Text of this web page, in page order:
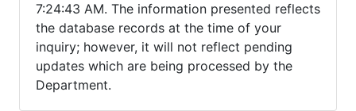
7:24:43 AM. The information presented reflects
the database records at the time of your
inquiry; however, it will not reflect pending
updates which are being processed by the
Department.